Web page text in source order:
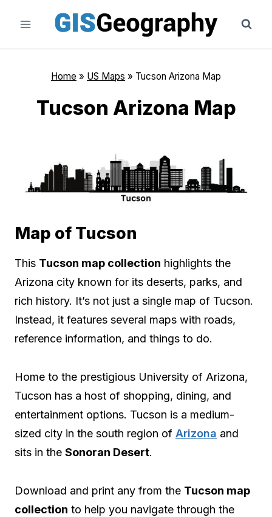
content
Home » US Maps » Tucson Arizona Map
Tucson Arizona Map
Map of Tucson
This Tucson map collection highlights the
Arizona city known for its deserts, parks, and
rich history. It’s not just a single map of Tucson.
Instead, it features several maps with roads,
reference information, and things to do.
Home to the prestigious University of Arizona,
Tucson has a host of shopping, dining, and
entertainment options. Tucson is a medium-
sized city in the south region of Arizona and
sits in the Sonoran Desert.
Download and print any from the Tucson map
collection to help you navigate through the